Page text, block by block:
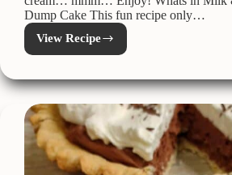
Dump Cake This fun recipe only…
View Recipe
Better
Than
&
Dump
Cake